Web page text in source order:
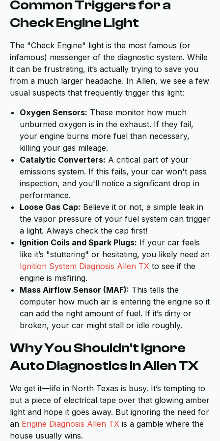
Common Triggers for a
Check Engine Light
The "Check Engine" light is the most famous (or
infamous) messenger of the diagnostic system. While
it can be frustrating, it’s actually trying to save you
from a much larger headache. In Allen, we see a few
usual suspects that frequently trigger this light:
Oxygen Sensors: These monitor how much
unburned oxygen is in the exhaust. If they fail,
your engine burns more fuel than necessary,
killing your gas mileage.
Catalytic Converters: A critical part of your
emissions system. If this fails, your car won't pass
inspection, and you'll notice a significant drop in
performance.
Loose Gas Cap: Believe it or not, a simple leak in
the vapor pressure of your fuel system can trigger
a light. Always check the cap first!
Ignition Coils and Spark Plugs: If your car feels
like it’s "stuttering" or hesitating, you likely need an
Ignition System Diagnosis Allen TX to see if the
engine is misfiring.
Mass Airflow Sensor (MAF): This tells the
computer how much air is entering the engine so it
can add the right amount of fuel. If it’s dirty or
broken, your car might stall or idle roughly.
Why You Shouldn't Ignore
Auto Diagnostics in Allen TX
We get it—life in North Texas is busy. It’s tempting to
put a piece of electrical tape over that glowing amber
light and hope it goes away. But ignoring the need for
an Engine Diagnosis Allen TX is a gamble where the
house usually wins.